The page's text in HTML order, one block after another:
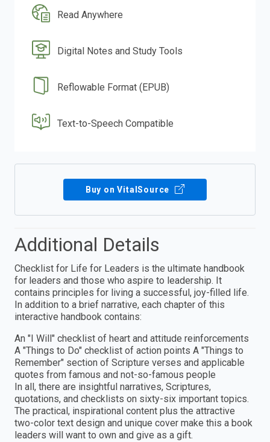
Read Anywhere
Digital Notes and Study Tools
Reflowable Format (EPUB)
Text-to-Speech Compatible
Buy on VitalSource
Additional Details
Checklist for Life for Leaders is the ultimate handbook
for leaders and those who aspire to leadership. It
contains principles for living a successful, joy-filled life.
In addition to a brief narrative, each chapter of this
interactive handbook contains:
An "I Will" checklist of heart and attitude reinforcements
A "Things to Do" checklist of action points A "Things to
Remember" section of Scripture verses and applicable
quotes from famous and not-so-famous people
In all, there are insightful narratives, Scriptures,
quotations, and checklists on sixty-six important topics.
The practical, inspirational content plus the attractive
two-color text design and unique cover make this a book
leaders will want to own and give as a gift.